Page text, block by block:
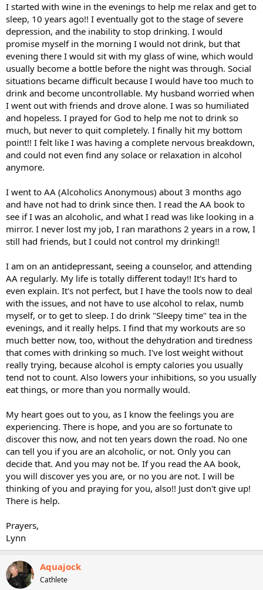
I started with wine in the evenings to help me relax and get to
sleep, 10 years ago!! I eventually got to the stage of severe
depression, and the inability to stop drinking. I would
promise myself in the morning I would not drink, but that
evening there I would sit with my glass of wine, which would
usually become a bottle before the night was through. Social
situations became difficult because I would have too much to
drink and become uncontrollable. My husband worried when
I went out with friends and drove alone. I was so humiliated
and hopeless. I prayed for God to help me not to drink so
much, but never to quit completely. I finally hit my bottom
point!! I felt like I was having a complete nervous breakdown,
and could not even find any solace or relaxation in alcohol
anymore.
I went to AA (Alcoholics Anonymous) about 3 months ago
and have not had to drink since then. I read the AA book to
see if I was an alcoholic, and what I read was like looking in a
mirror. I never lost my job, I ran marathons 2 years in a row, I
still had friends, but I could not control my drinking!!
I am on an antidepressant, seeing a counselor, and attending
AA regularly. My life is totally different today!! It's hard to
even explain. It's not perfect, but I have the tools now to deal
with the issues, and not have to use alcohol to relax, numb
myself, or to get to sleep. I do drink "Sleepy time" tea in the
evenings, and it really helps. I find that my workouts are so
much better now, too, without the dehydration and tiredness
that comes with drinking so much. I've lost weight without
really trying, because alcohol is empty calories you usually
tend not to count. Also lowers your inhibitions, so you usually
eat things, or more than you normally would.
My heart goes out to you, as I know the feelings you are
experiencing. There is hope, and you are so fortunate to
discover this now, and not ten years down the road. No one
can tell you if you are an alcoholic, or not. Only you can
decide that. And you may not be. If you read the AA book,
you will discover yes you are, or no you are not. I will be
thinking of you and praying for you, also!! Just don't give up!
There is help.
Prayers,
Lynn
Aquajock
Cathlete